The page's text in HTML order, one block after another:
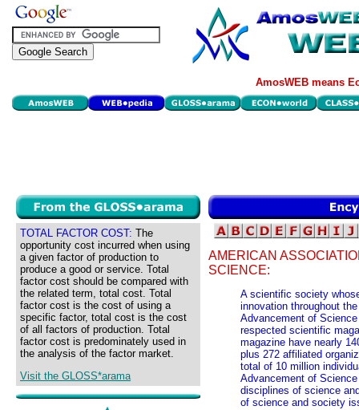
AmosWEB means
TOTAL FACTOR COST: The
opportunity cost incurred when using
a given factor of production to
produce a good or service. Total
factor cost should be compared with
the related term, total cost. Total
factor cost is the cost of using a
specific factor, total cost is the cost
of all factors of production. Total
factor cost is predominately used in
the analysis of the factor market.
Visit the GLOSS*arama
AMERICAN
SCIENCE:
A scientific society
innovation throughout
Advancement of
respected scientific
magazine have nearly
plus 272 affiliated
total of 10 million
Advancement of
disciplines of science
of science and society